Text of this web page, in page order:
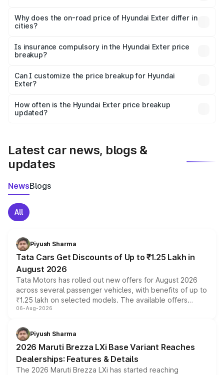
charges, insurance, road tax, handling fees, and optional
accessories.
Why does the on-road price of Hyundai Exter differ in
cities?
charges, taxes, and insurance costs.
Is insurance compulsory in the Hyundai Exter price
breakup?
Yes, at least third-party insurance is mandatory in India,
and it is included in the on-road price breakup.
Can I customize the price breakup for Hyundai
Exter?
accessories, or different insurance plans, which will adjust
the final breakup.
How often is the Hyundai Exter price breakup
updated?
Latest car news, blogs &
updates
NewsBlogs
All
Piyush Sharma
Tata Cars Get Discounts of Up to ₹1.25 Lakh in
August 2026
Tata Motors has rolled out new offers for August 2026
across several passenger vehicles, with benefits of up to
₹1.25 lakh on selected models. The available offers
include consumer discounts, exchange bonuses,
benefits, depending on the vehicle, variant and eligibility,
giving buyers multiple ways to reduce the overall
purchase cost.
06-Aug-2026
Piyush Sharma
2026 Maruti Brezza LXi Base Variant Reaches
Dealerships: Features & Details
The 2026 Maruti Brezza LXi has started reaching